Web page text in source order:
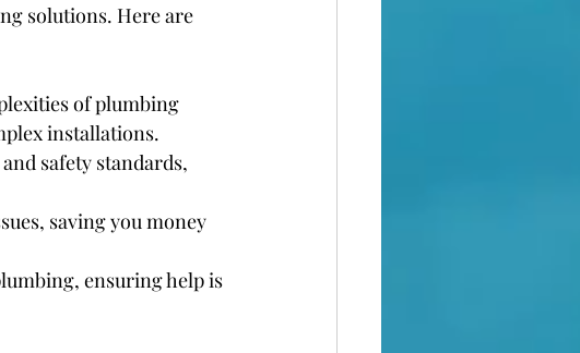
solutions. Here are
of plumbing
installations.
safety standards,
saving you money
ensuring help is